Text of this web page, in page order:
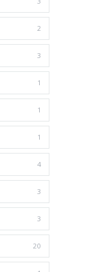
2
3
1
1
1
4
3
3
20